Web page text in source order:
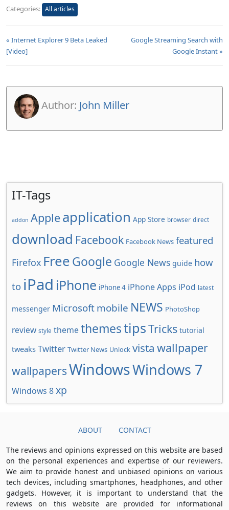
Categories: All articles
« Internet Explorer 9 Beta Leaked
[Video]
Google Streaming Search with
Google Instant »
Author: John Miller
IT-Tags
addon Apple application App Store browser direct
download Facebook Facebook News featured
Firefox FreeGoogle Google News guide how
to iPad iPhone iPhone 4 iPhone Apps iPod latest
messenger Microsoft mobile NEWS PhotoShop
review style themethemestipsTricks tutorial
tweaks Twitter Twitter News Unlock vista wallpaper
wallpapersWindowsWindows 7
Windows 8xp
ABOUT CONTACT
The reviews and opinions expressed on this website are based
on the personal experiences and expertise of our reviewers.
We aim to provide honest and unbiased opinions on various
tech devices, including smartphones, headphones, and other
gadgets. However, it is important to understand that the
reviews on this website are provided for informational